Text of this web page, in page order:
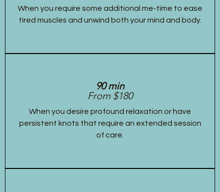
When you require some additional me-time to ease
tired muscles and unwind both your mind and body.
90 min
From $180
When you desire profound relaxation or have
persistent knots that require an extended session
of care.